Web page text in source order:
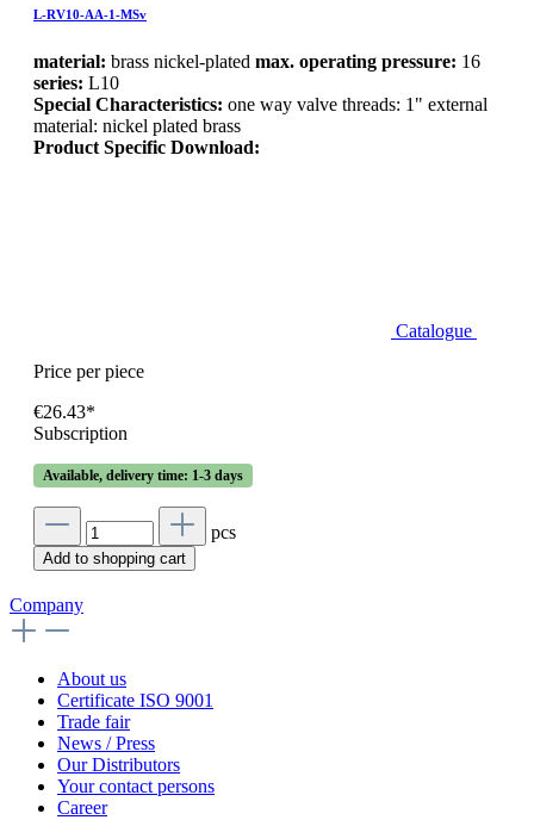
L-RV10-AA-1-MSv
material: brass nickel-plated max. operating pressure: 16
series: L10
Special Characteristics: one way valve threads: 1" external
material: nickel plated brass
Product Specific Download:
Catalogue
Price per piece
€26.43*
Subscription
Available, delivery time: 1-3 days
pcs
Add to shopping cart
Company
About us
Certificate ISO 9001
Trade fair
News / Press
Our Distributors
Your contact persons
Career